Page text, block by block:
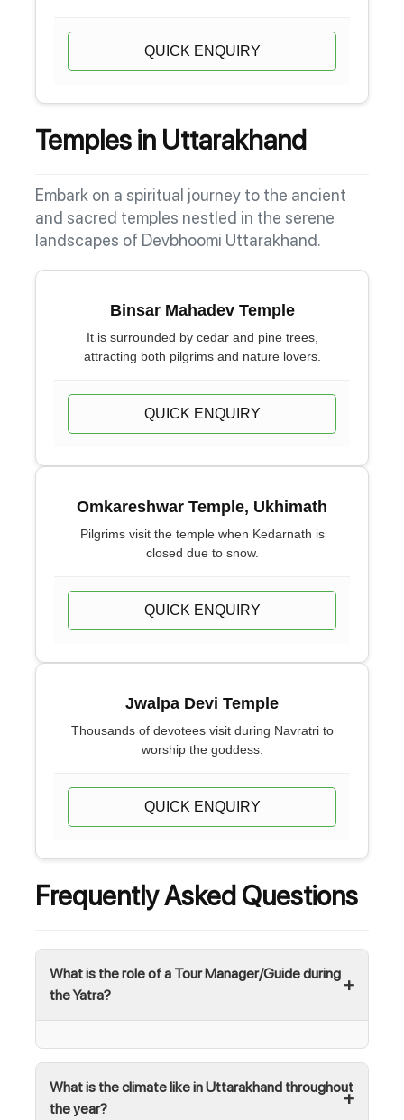
QUICK ENQUIRY
Temples in Uttarakhand
Embark on a spiritual journey to the ancient
and sacred temples nestled in the serene
landscapes of Devbhoomi Uttarakhand.
Binsar Mahadev Temple
It is surrounded by cedar and pine trees,
attracting both pilgrims and nature lovers.
QUICK ENQUIRY
Omkareshwar Temple, Ukhimath
Pilgrims visit the temple when Kedarnath is
closed due to snow.
QUICK ENQUIRY
Jwalpa Devi Temple
Thousands of devotees visit during Navratri to
worship the goddess.
QUICK ENQUIRY
Frequently Asked Questions
What is the role of a Tour Manager/Guide during
the Yatra?
What is the climate like in Uttarakhand throughout
the year?